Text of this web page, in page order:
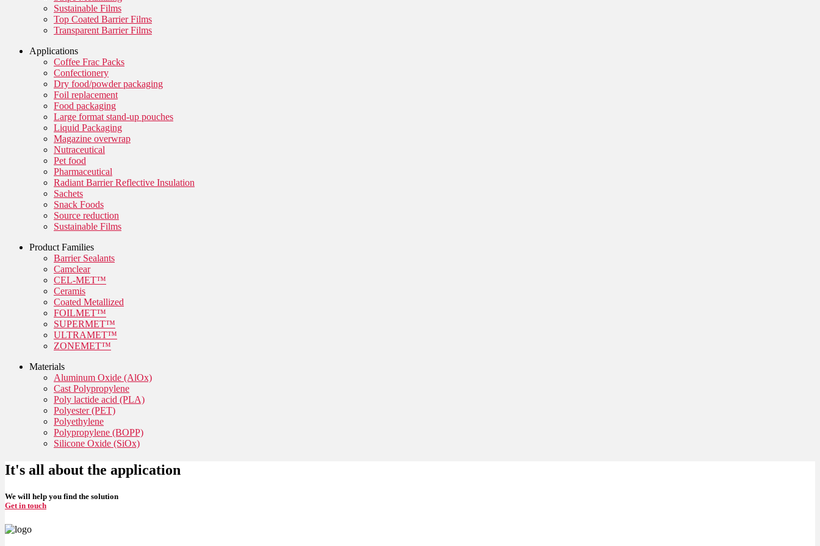
Sustainable Films
Top Coated Barrier Films
Transparent Barrier Films
Applications
Coffee Frac Packs
Confectionery
Dry food/powder packaging
Foil replacement
Food packaging
Large format stand-up pouches
Liquid Packaging
Magazine overwrap
Nutraceutical
Pet food
Pharmaceutical
Radiant Barrier Reflective Insulation
Sachets
Snack Foods
Source reduction
Sustainable Films
Product Families
Barrier Sealants
Camclear
CEL-MET™
Ceramis
Coated Metallized
FOILMET™
SUPERMET™
ULTRAMET™
ZONEMET™
Materials
Aluminum Oxide (AlOx)
Cast Polypropylene
Poly lactide acid (PLA)
Polyester (PET)
Polyethylene
Polypropylene (BOPP)
Silicone Oxide (SiOx)
It's all about the application
We will help you find the solution
Get in touch